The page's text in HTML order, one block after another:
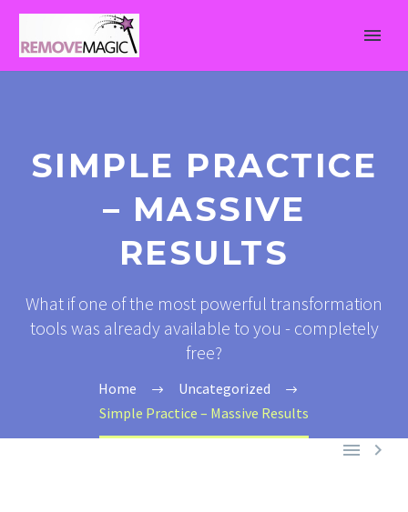
SIMPLE PRACTICE
– MASSIVE
RESULTS
What if one of the most powerful transformation
tools was already available to you - completely
free?
Home
Uncategorized
Simple Practice – Massive Results
 